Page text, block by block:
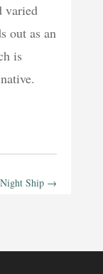
varied
out as an
is
Ship →